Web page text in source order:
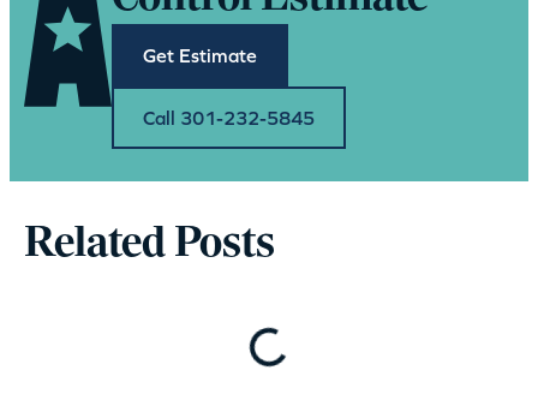
Get Estimate
Call 301-232-5845
Related Posts
Loading…